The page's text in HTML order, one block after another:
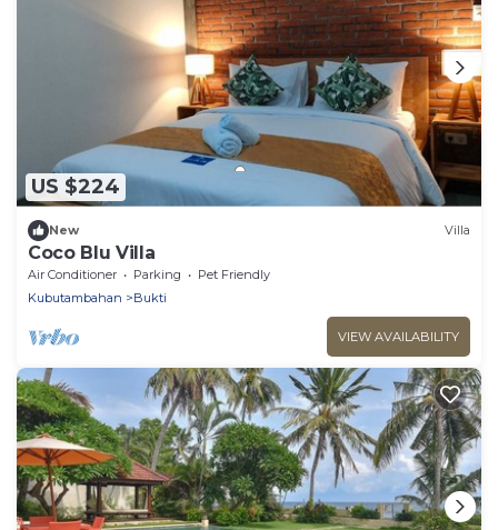
US $224
New Villa
Coco Blu Villa
Air Conditioner Parking
Pet Friendly
Kubutambahan
Bukti
VIEW AVAILABILITY